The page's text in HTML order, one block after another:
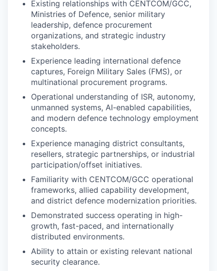
Existing relationships with CENTCOM/GCC,
Ministries of Defence, senior military
leadership, defence procurement
organizations, and strategic industry
stakeholders.
Experience leading international defence
captures, Foreign Military Sales (FMS), or
multinational procurement programs.
Operational understanding of ISR, autonomy,
unmanned systems, AI-enabled capabilities,
and modern defence technology employment
concepts.
Experience managing district consultants,
resellers, strategic partnerships, or industrial
participation/offset initiatives.
Familiarity with CENTCOM/GCC operational
frameworks, allied capability development,
and district defence modernization priorities.
Demonstrated success operating in high-
growth, fast-paced, and internationally
distributed environments.
Ability to attain or existing relevant national
security clearance.